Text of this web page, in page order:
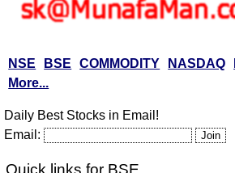
NSE BSE COMMODITY NASDAQ
More...
Daily Best Stocks in Email!
Email:
Quick links for BSE